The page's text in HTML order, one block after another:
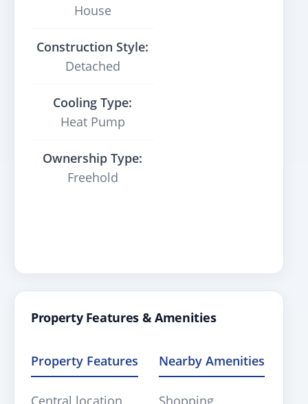
House
Construction Style:
Detached
Cooling Type:
Heat Pump
Ownership Type:
Freehold
Property Features & Amenities
Property Features
Central location
Nearby Amenities
Shopping